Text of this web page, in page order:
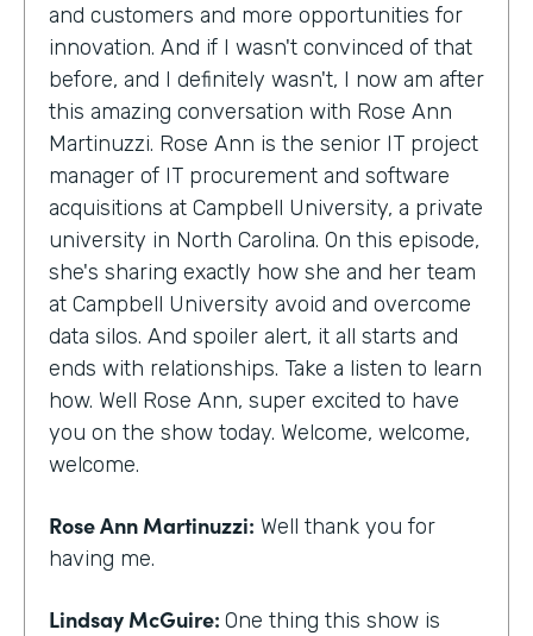
and customers and more opportunities for
innovation. And if I wasn't convinced of that
before, and I definitely wasn't, I now am after
this amazing conversation with Rose Ann
Martinuzzi. Rose Ann is the senior IT project
manager of IT procurement and software
acquisitions at Campbell University, a private
university in North Carolina. On this episode,
she's sharing exactly how she and her team
at Campbell University avoid and overcome
data silos. And spoiler alert, it all starts and
ends with relationships. Take a listen to learn
how. Well Rose Ann, super excited to have
you on the show today. Welcome, welcome,
welcome.
Rose Ann Martinuzzi: Well thank you for
having me.
Lindsay McGuire: One thing this show is